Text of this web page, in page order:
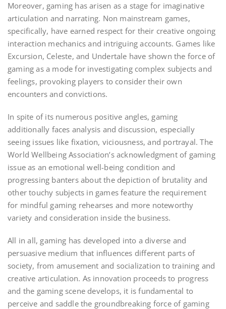
Moreover, gaming has arisen as a stage for imaginative
articulation and narrating. Non mainstream games,
specifically, have earned respect for their creative ongoing
interaction mechanics and intriguing accounts. Games like
Excursion, Celeste, and Undertale have shown the force of
gaming as a mode for investigating complex subjects and
feelings, provoking players to consider their own
encounters and convictions.
In spite of its numerous positive angles, gaming
additionally faces analysis and discussion, especially
seeing issues like fixation, viciousness, and portrayal. The
World Wellbeing Association’s acknowledgment of gaming
issue as an emotional well-being condition and
progressing banters about the depiction of brutality and
other touchy subjects in games feature the requirement
for mindful gaming rehearses and more noteworthy
variety and consideration inside the business.
All in all, gaming has developed into a diverse and
persuasive medium that influences different parts of
society, from amusement and socialization to training and
creative articulation. As innovation proceeds to progress
and the gaming scene develops, it is fundamental to
perceive and saddle the groundbreaking force of gaming